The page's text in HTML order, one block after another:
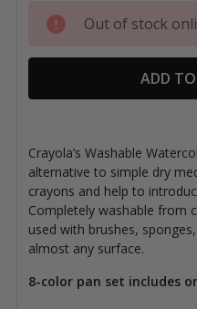
Current
Stock:
Out of stock
ADD
Crayola’s Washable
alternative to simple dry
crayons and help to
Completely washable from
used with brushes,
almost any surface.
8-color pan set includes